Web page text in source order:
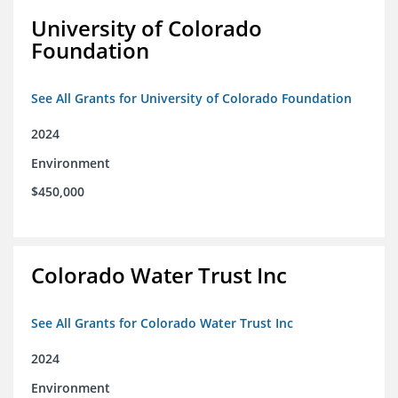
University of Colorado
Foundation
See All Grants for University of Colorado Foundation
2024
Environment
$450,000
Colorado Water Trust Inc
See All Grants for Colorado Water Trust Inc
2024
Environment